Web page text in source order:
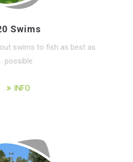
Swims
swims to fish as best as
possible
INFO